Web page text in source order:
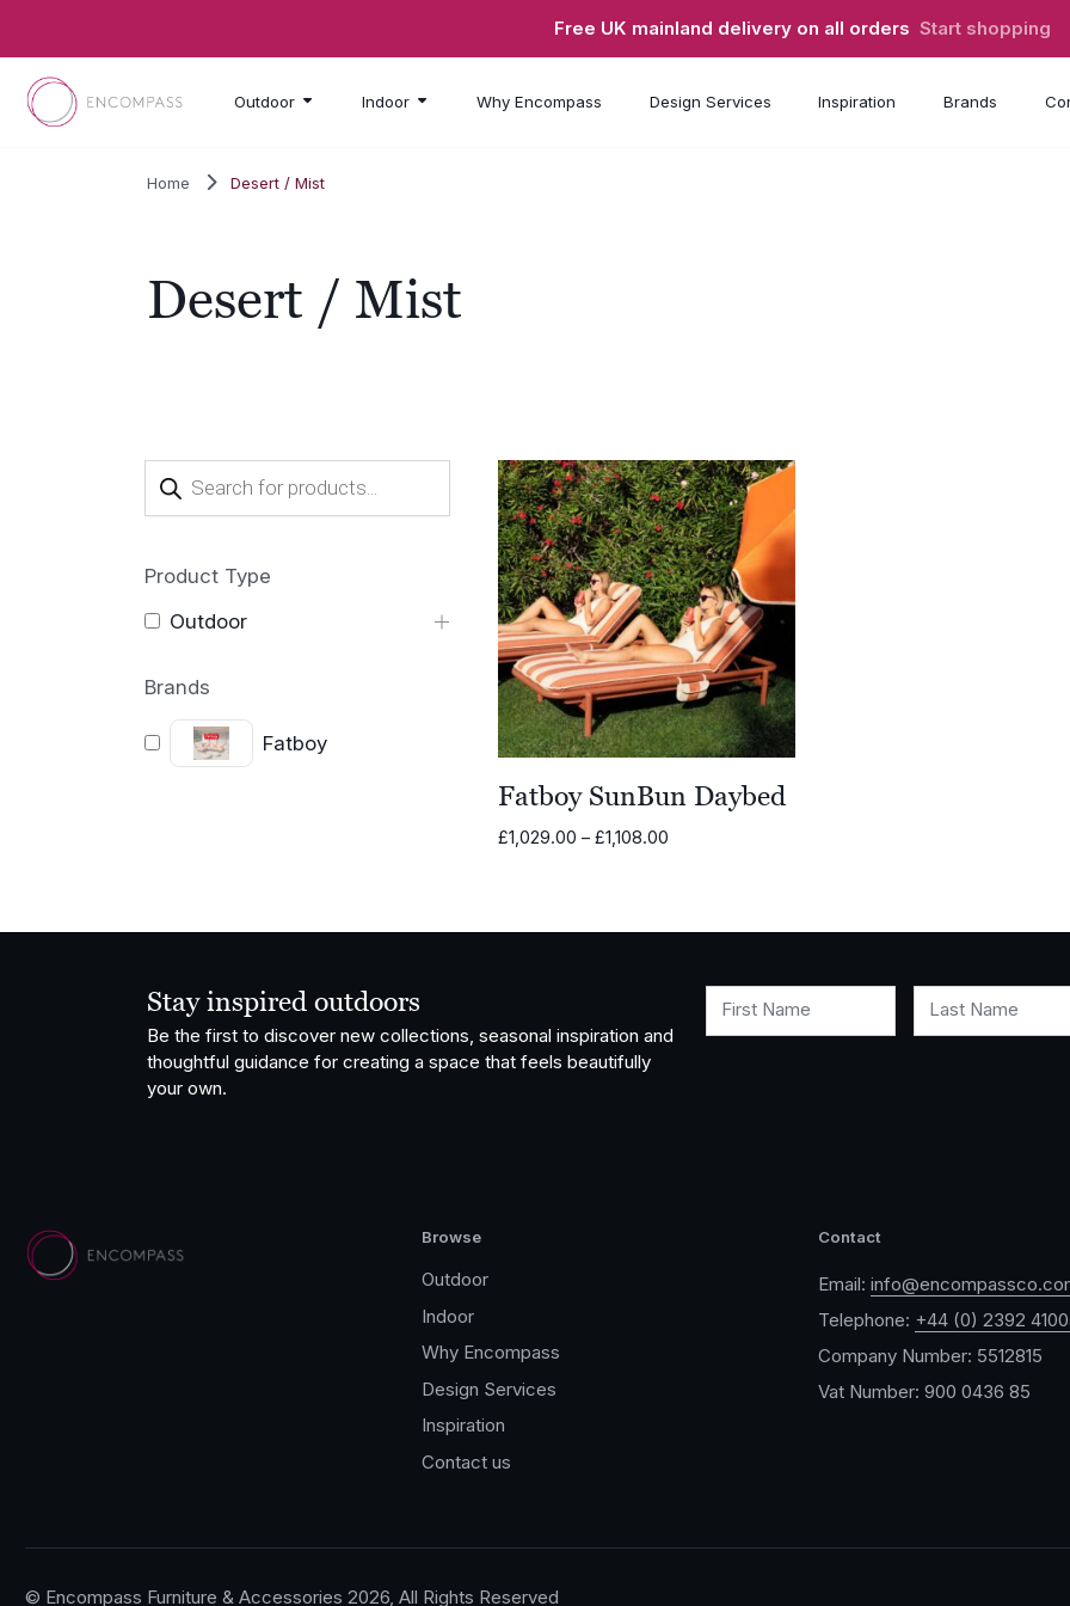
Free UK mainland delivery on all orders Start shopping
Outdoor Indoor Why Encompass Design Services Inspiration Brands
Home Desert / Mist
Desert / Mist
Products
search
Product Type
Outdoor
Brands
Fatboy
Fatboy SunBun Daybed
£1,029.00 – £1,108.00Price
£1,108.00
Stay inspired outdoors
Be the first to discover new collections, seasonal inspiration and
thoughtful guidance for creating a space that feels beautifully
your own.
First Name Last Name
Browse
Outdoor
Indoor
Why Encompass
Design Services
Inspiration
Contact us
Contact
Email:
Telephone: +44 (0) 2392
Company Number: 5512815
Vat Number: 900 0436 85
© Encompass Furniture & Accessories 2026, All Rights Reserved